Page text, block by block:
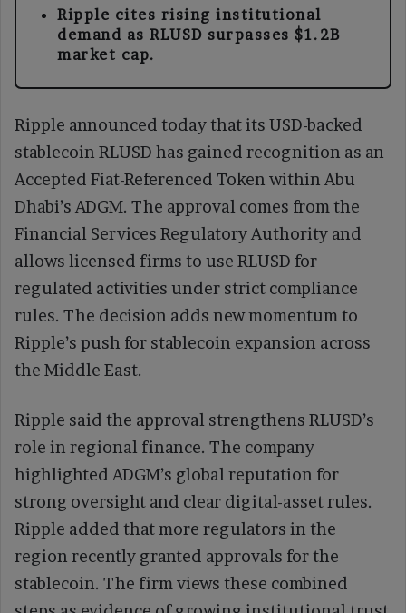
Ripple cites rising institutional
demand as RLUSD surpasses $1.2B
market cap.
Ripple announced today that its USD-backed
stablecoin RLUSD has gained recognition as an
Accepted Fiat-Referenced Token within Abu
Dhabi’s ADGM. The approval comes from the
Financial Services Regulatory Authority and
allows licensed firms to use RLUSD for
regulated activities under strict compliance
rules. The decision adds new momentum to
Ripple’s push for stablecoin expansion across
the Middle East.
Ripple said the approval strengthens RLUSD’s
role in regional finance. The company
highlighted ADGM’s global reputation for
strong oversight and clear digital-asset rules.
Ripple added that more regulators in the
region recently granted approvals for the
stablecoin. The firm views these combined